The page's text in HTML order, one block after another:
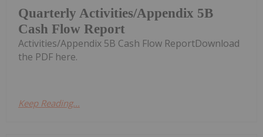
Quarterly Activities/Appendix 5B
Cash Flow Report
Activities/Appendix 5B Cash Flow ReportDownload
the PDF here.
Keep Reading...